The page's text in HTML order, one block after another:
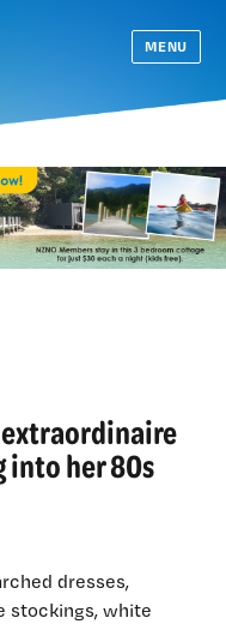
MENU
extraordinaire
into her 80s
dresses,
stockings, white